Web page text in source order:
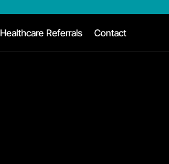
Healthcare Referrals Contact